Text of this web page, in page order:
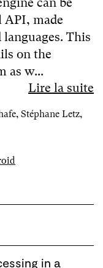
API, made
This
on the
as w...
Lire la suite
Stéphane Letz,
in a